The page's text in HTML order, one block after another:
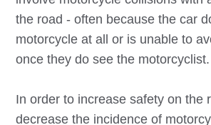
the road - often because the car
motorcycle at all or is unable to
once they do see the motorcyclist.
In order to increase safety on the
decrease the incidence of